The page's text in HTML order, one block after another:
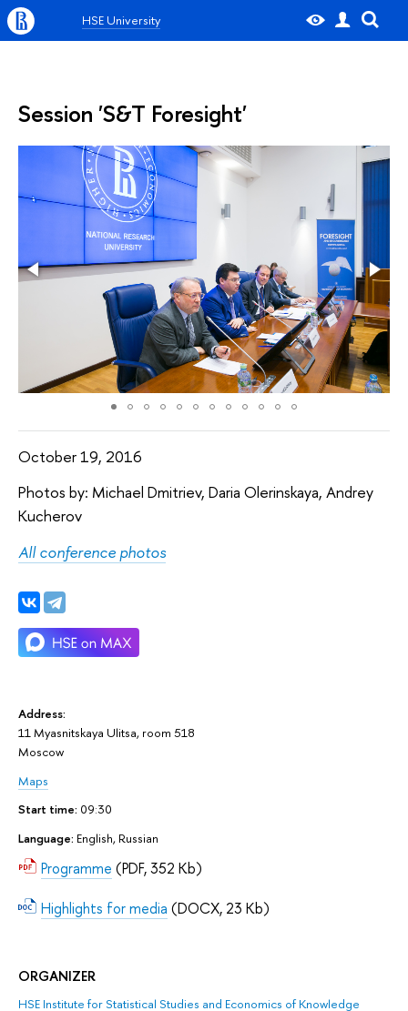
HSE University
Address:
11 Myasnitskaya Ulitsa, room 518
Moscow
Maps
Start time: 09:30
Language: English, Russian
Programme (PDF, 352 Kb)
Highlights for media (DOCX, 23 Kb)
ORGANIZER
HSE Institute for Statistical Studies and Economics of Knowledge
Session 'S&T Foresight'
October 19, 2016
Photos by: Michael Dmitriev, Daria Olerinskaya, Andrey
Kucherov
All conference photos